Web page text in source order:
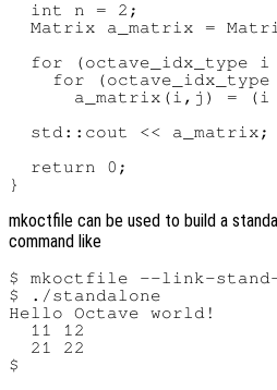
  int n = 2;
Matrix a_matrix =
for (octave_idx_type i
for (octave_idx_type
a_matrix(i,j) =
  std::cout << a_matrix;
  return 0;
mkoctfile can be used to build a
command like
$ mkoctfile --link-stand-
$ ./standalone
Hello Octave world!
  11 12
  21 22